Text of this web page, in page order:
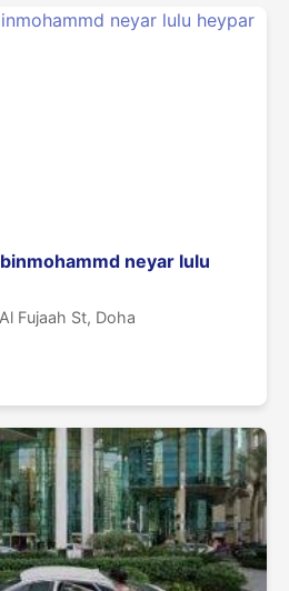
neyar lulu
Fujaah St, Doha